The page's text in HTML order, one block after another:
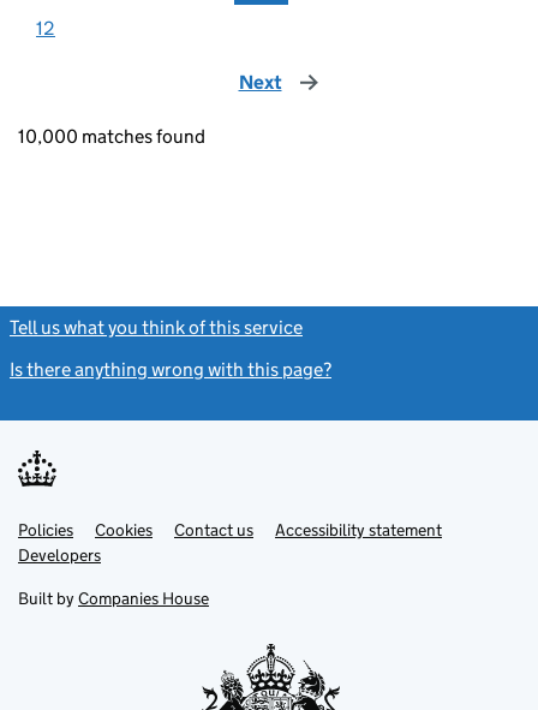
12
Next page
10,000 matches found
Tell us what you think of this service
Is there anything wrong with this page?
Support links
PoliciesLink
opens
in
tab
Cookies Contact usLinkAccessibility statement
DevelopersLink
in
new
Built by Companies House